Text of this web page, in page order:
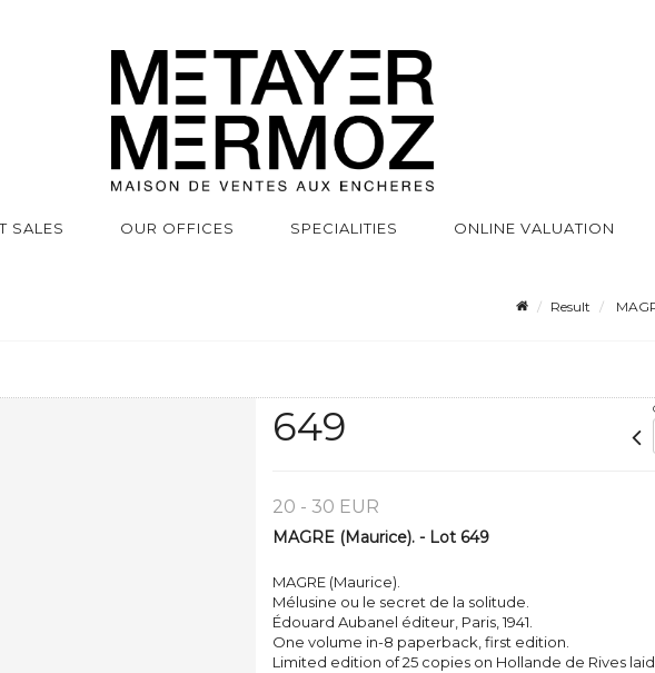
SALES OUR OFFICES SPECIALITIES ONLINE VALUATION
Result
649
20 - 30 EUR
MAGRE (Maurice). - Lot 649
MAGRE (Maurice).
Mélusine ou le secret de la solitude.
Édouard Aubanel éditeur, Paris, 1941.
One volume in-8 paperback, first edition.
Limited edition of 25 copies on Hollande de Rives